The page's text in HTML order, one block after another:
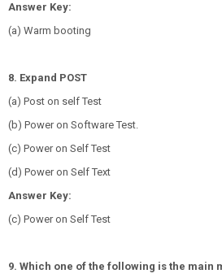
Answer Key:
(a) Warm booting
8. Expand POST
(a) Post on self Test
(b) Power on Software Test.
(c) Power on Self Test
(d) Power on Self Text
Answer Key:
(c) Power on Self Test
9. Which one of the following is the main